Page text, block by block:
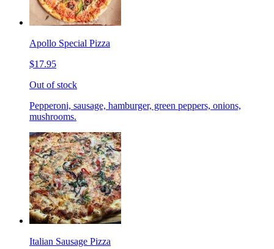
Apollo Special Pizza
$17.95
Out of stock
Pepperoni, sausage, hamburger, green peppers, onions,
mushrooms.
Italian Sausage Pizza